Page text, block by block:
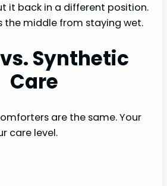
it back in a different position.
the middle from staying wet.
Synthetic
Care
are the same. Your
care level.